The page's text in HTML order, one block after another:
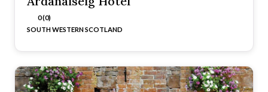
0 (0)
SOUTH WESTERN SCOTLAND